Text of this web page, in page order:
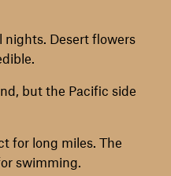
nights. Desert flowers
but the Pacific side
for long miles. The
swimming.